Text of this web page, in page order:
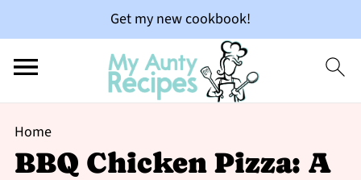
Get my new cookbook!
Home
BBQ Chicken Pizza: A